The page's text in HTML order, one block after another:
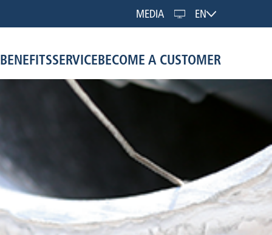
MEDIA EN
BENEFITSSERVICEBECOME A CUSTOMER